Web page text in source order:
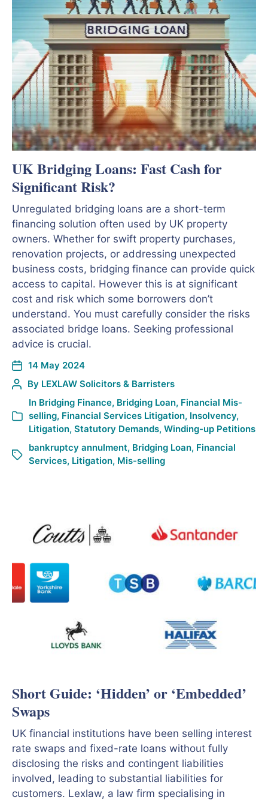
UK Bridging Loans: Fast Cash for
Significant Risk?
Unregulated bridging loans are a short-term
financing solution often used by UK property
owners. Whether for swift property purchases,
renovation projects, or addressing unexpected
business costs, bridging finance can provide quick
access to capital. However this is at significant
cost and risk which some borrowers don’t
understand. You must carefully consider the risks
associated bridge loans. Seeking professional
advice is crucial.
14 May 2024
By LEXLAW Solicitors & Barristers
In Bridging Finance, Bridging Loan, Financial Mis-
selling, Financial Services Litigation, Insolvency,
Litigation, Statutory Demands, Winding-up Petitions
bankruptcy annulment, Bridging Loan, Financial
Services, Litigation, Mis-selling
Short Guide: ‘Hidden’ or ‘Embedded’
Swaps
UK financial institutions have been selling interest
rate swaps and fixed-rate loans without fully
disclosing the risks and contingent liabilities
involved, leading to substantial liabilities for
customers. Lexlaw, a law firm specialising in